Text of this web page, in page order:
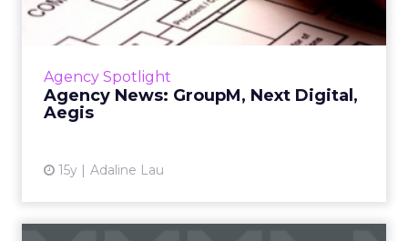
Agency Spotlight
Agency News: GroupM, Next Digital,
Aegis
15y Adaline Lau
GroupM launches MJoule, Next Digital
acquires FutureLab, Aegis buys Upper Storey,
View article